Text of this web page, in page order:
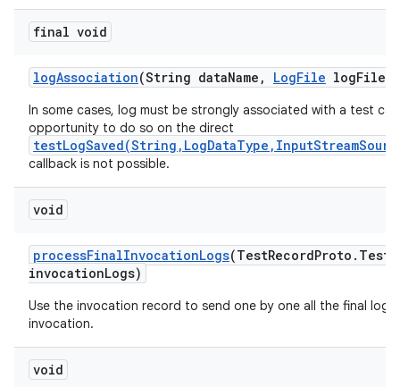
final void
logAssociation(String dataName , LogFile logFile)
In some cases, log must be strongly associated with a test
opportunity to do so on the direct
callback is not possible.
void
processFinalInvocationLogs(TestRecordProto . Test
invocationLogs)
Use the invocation record to send one by one all the final
invocation.
void